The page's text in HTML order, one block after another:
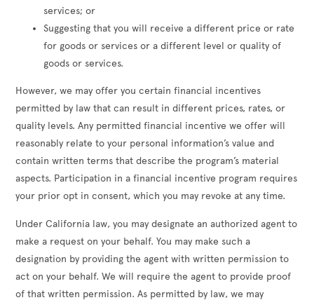
services; or
Suggesting that you will receive a different price or rate
for goods or services or a different level or quality of
goods or services.
However, we may offer you certain financial incentives
permitted by law that can result in different prices, rates, or
quality levels. Any permitted financial incentive we offer will
reasonably relate to your personal information’s value and
contain written terms that describe the program’s material
aspects. Participation in a financial incentive program requires
your prior opt in consent, which you may revoke at any time.
Under California law, you may designate an authorized agent to
make a request on your behalf. You may make such a
designation by providing the agent with written permission to
act on your behalf. We will require the agent to provide proof
of that written permission. As permitted by law, we may